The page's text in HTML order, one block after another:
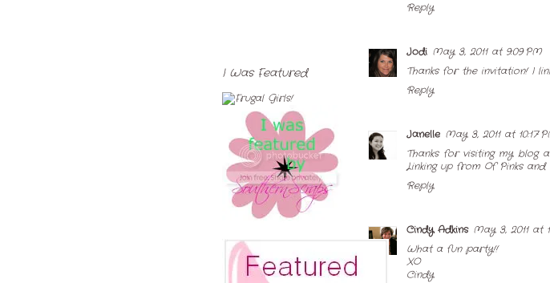
Reply
Jodi May 3, 2011 at 9:09 PM
Thanks for the invitation! I
Reply
Janelle May 3, 2011 at 10:17
Thanks for visiting my blog
Linking up from Of Pinks and
Reply
Cindy Adkins May 3, 2011 at
What a fun party!!
XO
Cindy
I Was Featured